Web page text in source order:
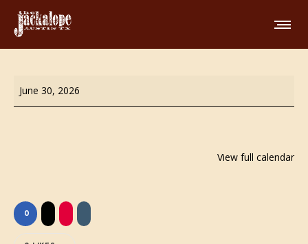
Wing
Night!
June 30, 2026
View full calendar
0